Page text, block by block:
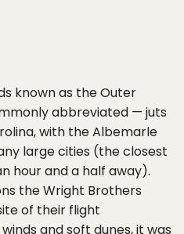
known as the Outer
abbreviated — juts
with the Albemarle
large cities (the closest
hour and a half away).
the Wright Brothers
of their flight
and soft dunes, it was